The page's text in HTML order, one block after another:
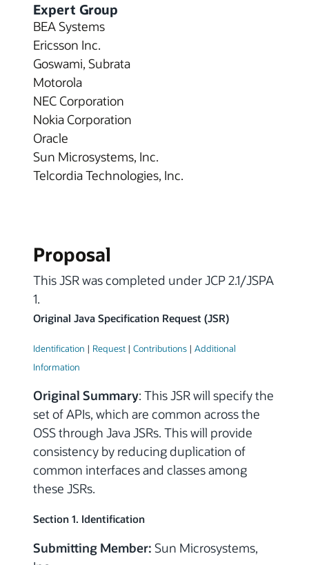
Expert Group
BEA Systems
Ericsson Inc.
Goswami, Subrata
Motorola
NEC Corporation
Nokia Corporation
Oracle
Sun Microsystems, Inc.
Telcordia Technologies, Inc.
Proposal
This JSR was completed under JCP 2.1/JSPA
1.
Original Java Specification Request (JSR)
Identification | Request | Contributions | Additional
Information
Original Summary: This JSR will specify the
set of APIs, which are common across the
OSS through Java JSRs. This will provide
consistency by reducing duplication of
common interfaces and classes among
these JSRs.
Section 1. Identification
Submitting Member: Sun Microsystems,